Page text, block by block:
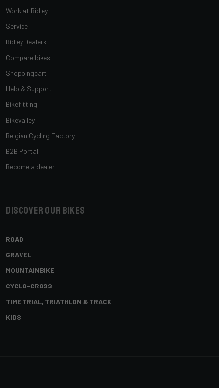
Work at Ridley
Service
Ridley Dealers
Compare bikes
Shoppingcart
Help & Support
Bikefitting
Bikevalley
Belgian Cycling Factory
B2B Portal
Become a dealer
Discover our bikes
ROAD
GRAVEL
MOUNTAINBIKE
CYCLO-CROSS
TIME TRIAL, TRIATHLON & TRACK
KIDS